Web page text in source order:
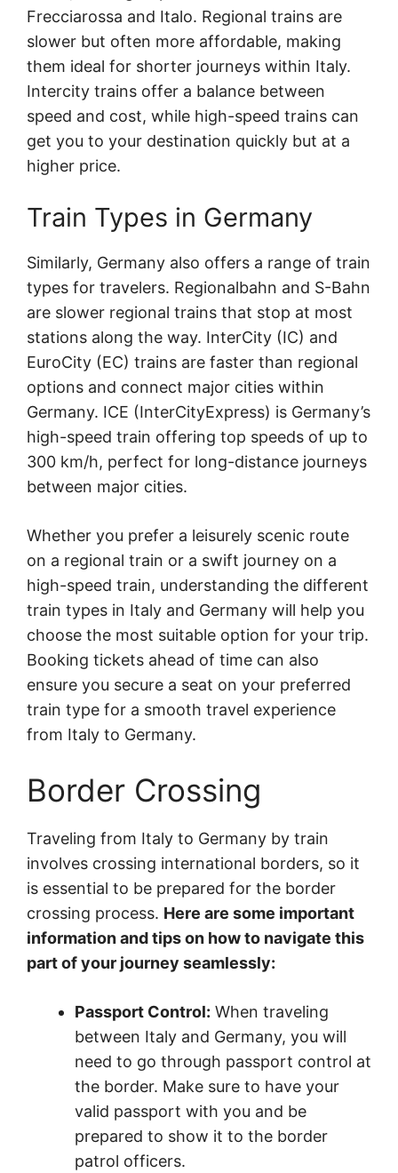
Frecciarossa and Italo. Regional trains are
slower but often more affordable, making
them ideal for shorter journeys within Italy.
Intercity trains offer a balance between
speed and cost, while high-speed trains can
get you to your destination quickly but at a
higher price.
Train Types in Germany
Similarly, Germany also offers a range of train
types for travelers. Regionalbahn and S-Bahn
are slower regional trains that stop at most
stations along the way. InterCity (IC) and
EuroCity (EC) trains are faster than regional
options and connect major cities within
Germany. ICE (InterCityExpress) is Germany’s
high-speed train offering top speeds of up to
300 km/h, perfect for long-distance journeys
between major cities.
Whether you prefer a leisurely scenic route
on a regional train or a swift journey on a
high-speed train, understanding the different
train types in Italy and Germany will help you
choose the most suitable option for your trip.
Booking tickets ahead of time can also
ensure you secure a seat on your preferred
train type for a smooth travel experience
from Italy to Germany.
Border Crossing
Traveling from Italy to Germany by train
involves crossing international borders, so it
is essential to be prepared for the border
crossing process. Here are some important
information and tips on how to navigate this
part of your journey seamlessly:
Passport Control: When traveling
between Italy and Germany, you will
need to go through passport control at
the border. Make sure to have your
valid passport with you and be
prepared to show it to the border
patrol officers.